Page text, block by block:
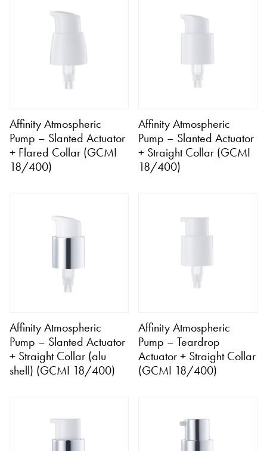
Affinity Atmospheric
Pump – Slanted Actuator
+ Flared Collar (GCMI
18/400)
Affinity Atmospheric
Pump – Slanted Actuator
+ Straight Collar (GCMI
18/400)
Affinity Atmospheric
Pump – Slanted Actuator
+ Straight Collar (alu
shell) (GCMI 18/400)
Affinity Atmospheric
Pump – Teardrop
Actuator + Straight Collar
(GCMI 18/400)